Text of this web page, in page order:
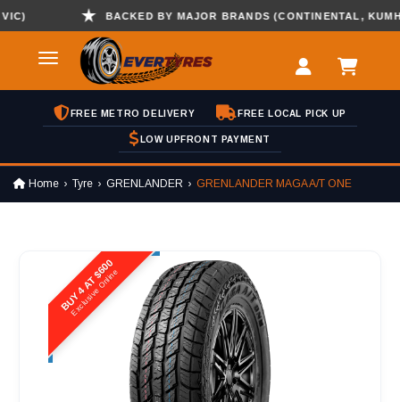
BACKED BY MAJOR BRANDS (CONTINENTAL, KUMHO ,
FREE METRO DELIVERY FREE LOCAL PICK UP
LOW UPFRONT PAYMENT
Home Tyre GRENLANDER GRENLANDER MAGA A/T ONE
BUY 4 AT $600
Exclusive Online